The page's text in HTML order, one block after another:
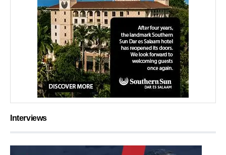
Interviews